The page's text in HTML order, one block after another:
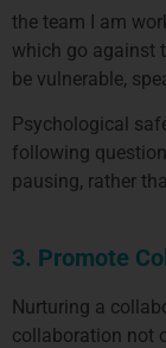
the team I am
which go against
be vulnerable,
Psychological
following
pausing, rather
3. Promote
Nurturing a
collaboration not